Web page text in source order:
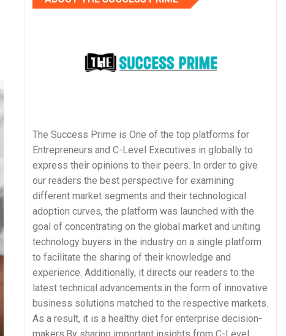
The Success Prime is One of the top platforms for
Entrepreneurs and C-Level Executives in globally to
express their opinions to their peers. In order to give
our readers the best perspective for examining
different market segments and their technological
adoption curves, the platform was launched with the
goal of concentrating on the global market and uniting
technology buyers in the industry on a single platform
to facilitate the sharing of their knowledge and
experience. Additionally, it directs our readers to the
latest technical advancements.in the form of innovative
business solutions matched to the respective markets.
As a result, it is a healthy diet for enterprise decision-